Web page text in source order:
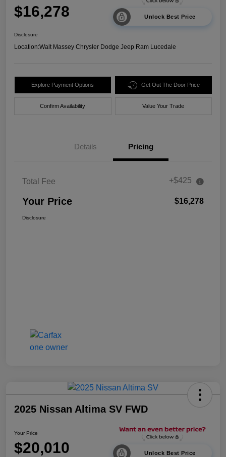
$16,278 Unlock Best Price
Disclosure
Location:Walt Massey Chrysler Dodge Jeep Ram Lucedale
Explore Payment Options Get Out The Door Price
Confirm Availability Value Your Trade
Details Pricing
Total Fee +$425
Your Price $16,278
Disclosure
2025 Nissan Altima SV FWD
Your Price
$20,010 Unlock Best Price